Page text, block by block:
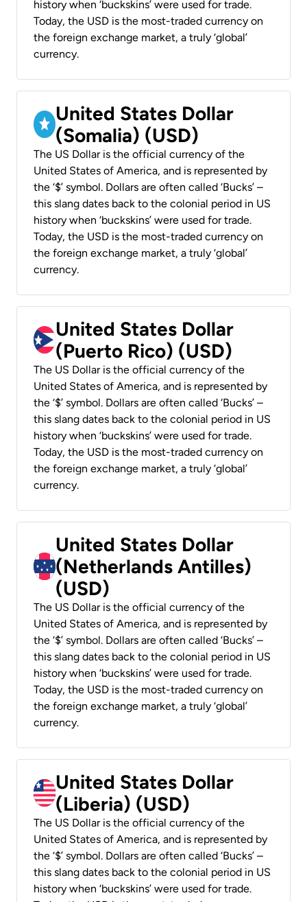
history when ‘buckskins’ were used for trade.
Today, the USD is the most-traded currency on
the foreign exchange market, a truly ‘global’
currency.
United States Dollar
(Somalia) (USD)
The US Dollar is the official currency of the
United States of America, and is represented by
the ‘$’ symbol. Dollars are often called ‘Bucks’ –
this slang dates back to the colonial period in US
history when ‘buckskins’ were used for trade.
Today, the USD is the most-traded currency on
the foreign exchange market, a truly ‘global’
currency.
United States Dollar
(Puerto Rico) (USD)
The US Dollar is the official currency of the
United States of America, and is represented by
the ‘$’ symbol. Dollars are often called ‘Bucks’ –
this slang dates back to the colonial period in US
history when ‘buckskins’ were used for trade.
Today, the USD is the most-traded currency on
the foreign exchange market, a truly ‘global’
currency.
United States Dollar
(Netherlands Antilles)
(USD)
The US Dollar is the official currency of the
United States of America, and is represented by
the ‘$’ symbol. Dollars are often called ‘Bucks’ –
this slang dates back to the colonial period in US
history when ‘buckskins’ were used for trade.
Today, the USD is the most-traded currency on
the foreign exchange market, a truly ‘global’
currency.
United States Dollar
(Liberia) (USD)
The US Dollar is the official currency of the
United States of America, and is represented by
the ‘$’ symbol. Dollars are often called ‘Bucks’ –
this slang dates back to the colonial period in US
history when ‘buckskins’ were used for trade.